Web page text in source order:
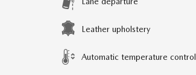
Leather upholstery
Automatic temperature control